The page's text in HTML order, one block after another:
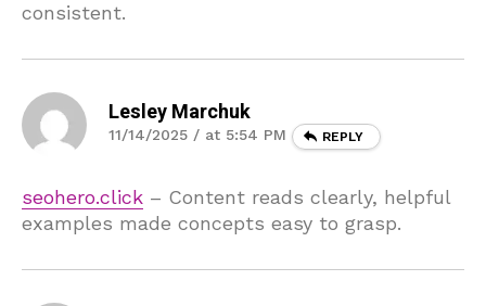
consistent.
Lesley Marchuk
11/14/2025 / at 5:54 PM REPLY
seohero.click – Content reads clearly, helpful
examples made concepts easy to grasp.